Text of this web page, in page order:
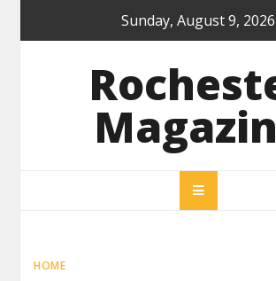
Sunday, August 9, 2026
HOME